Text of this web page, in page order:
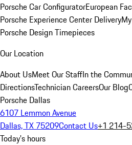
Porsche Car ConfiguratorEuropean
Porsche Experience Center Delivery
Porsche Design Timepieces
Our Location
About UsMeet Our StaffIn the
DirectionsTechnician CareersOur Blog
Porsche Dallas
6107 Lemmon Avenue
Dallas, TX 75209Contact Us+1 214-
Today's hours